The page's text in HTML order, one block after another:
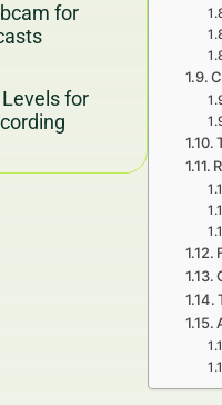
for
for